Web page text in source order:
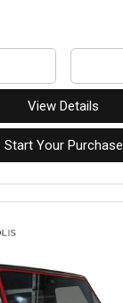
View Details
Start Your Purchase